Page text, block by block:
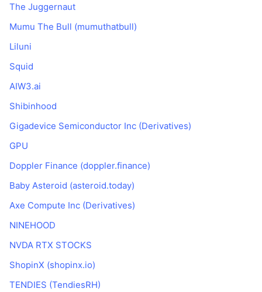
Krypto
Technológia
Celkové štatistiky NFT
Ethereum ETF
Technická analýza
MACD
Prehľad
Sadzby financovania
Akadémia
Glosár
Výsadky
Učte sa a zarábajte
Kalendáre
Kalendár ICO
The Juggernaut
Mumu The Bull (mumuthatbull)
Liluni
Squid
AIW3.ai
Shibinhood
Gigadevice Semiconductor Inc (Derivatives)
GPU
Doppler Finance (doppler.finance)
Baby Asteroid (asteroid.today)
Axe Compute Inc (Derivatives)
NINEHOOD
NVDA RTX STOCKS
ShopinX (shopinx.io)
TENDIES (TendiesRH)